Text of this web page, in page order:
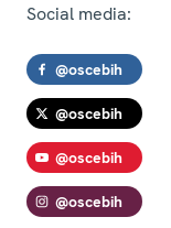
Social media:
@oscebih
@oscebih
@oscebih
@oscebih